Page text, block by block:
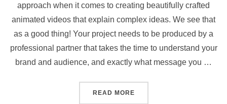
approach when it comes to creating beautifully crafted
animated videos that explain complex ideas. We see that
as a good thing! Your project needs to be produced by a
professional partner that takes the time to understand your
brand and audience, and exactly what message you …
READ MORE“ANIMATED VIDEOS –